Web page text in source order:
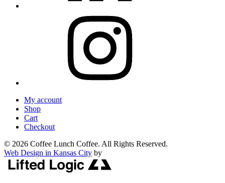
My account
Shop
Cart
Checkout
© 2026 Coffee Lunch Coffee. All Rights Reserved.
Web Design in Kansas City by